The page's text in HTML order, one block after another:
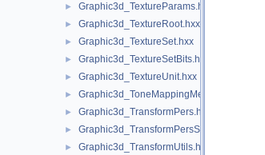
► Graphic3d_TextureParams.hxx
► Graphic3d_TextureRoot.hxx
► Graphic3d_TextureSet.hxx
► Graphic3d_TextureSetBits.hxx
► Graphic3d_TextureUnit.hxx
► Graphic3d_ToneMappingMethod.hxx
► Graphic3d_TransformPers.hxx
► Graphic3d_TransformPersScaledAbove.hxx
► Graphic3d_TransformUtils.hxx